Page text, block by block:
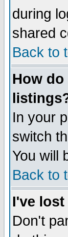
during
shared
Back to
How
In your
switch
You will
Back to
I've
Don't